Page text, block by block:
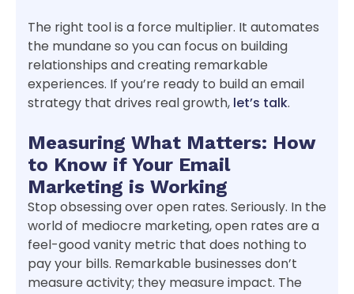
The right tool is a force multiplier. It automates
the mundane so you can focus on building
relationships and creating remarkable
experiences. If you’re ready to build an email
strategy that drives real growth, let’s talk.
Measuring What Matters: How
to Know if Your Email
Marketing is Working
Stop obsessing over open rates. Seriously. In the
world of mediocre marketing, open rates are a
feel-good vanity metric that does nothing to
pay your bills. Remarkable businesses don’t
measure activity; they measure impact. The